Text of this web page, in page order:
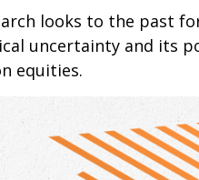
looks to the past
uncertainty and its
equities.